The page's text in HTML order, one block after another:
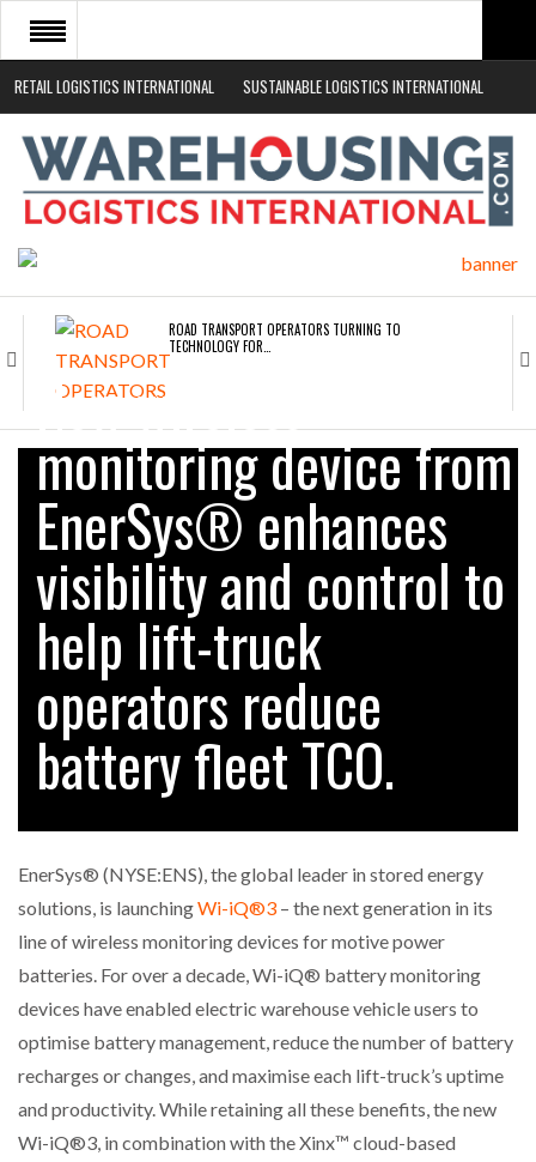
RETAIL LOGISTICS INTERNATIONAL SUSTAINABLE LOGISTICS INTERNATIONAL
HOME
ABOUT
NEWS SECTORS
ROAD TRANSPORT OPERATORS TURNING TO
TECHNOLOGY FOR…
ENDRA OPENS IN NEW YORK, SAN FRANCISCO,…
FREEHAND RAISES $75M TO SCALE AI TEAMS…
RAM TRACKING ON COURSE TO BECOME FLEET…
CASCADE RAISES $3.5M TO HELP CONSTRUCTION
FIRMS…
BRIDGESTONE PUTS TOTAL COST OF OWNERSHIP
IN…
WHEN THE FEAR OF CHANGE OUTWEIGHS THE…
FOR THE…
New wireless
monitoring device from
EnerSys® enhances
visibility and control to
help lift-truck
operators reduce
battery fleet TCO.
EnerSys® (NYSE:ENS), the global leader in stored energy
solutions, is launchingWi-iQ®3 – the next generation in its
line of wireless monitoring devices for motive power
batteries. For over a decade, Wi-iQ® battery monitoring
devices have enabled electric warehouse vehicle users to
optimise battery management, reduce the number of battery
recharges or changes, and maximise each lift-truck’s uptime
and productivity. While retaining all these benefits, the new
Wi-iQ®3, in combination with the Xinx™ cloud-based